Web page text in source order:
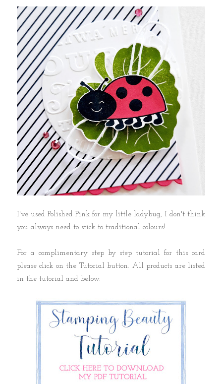
I've used Polished Pink for my little ladybug, I don't think
you always need to stick to traditional colours!
For a complimentary step by step tutorial for this card
please click on the Tutorial button. All products are listed
in the tutorial and below.